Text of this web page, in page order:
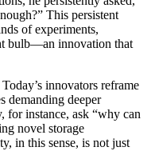
This persistent
of experiments,
bulb—an innovation that
innovators reframe
demanding deeper
for instance, ask “why can
novel storage
in this sense, is not just